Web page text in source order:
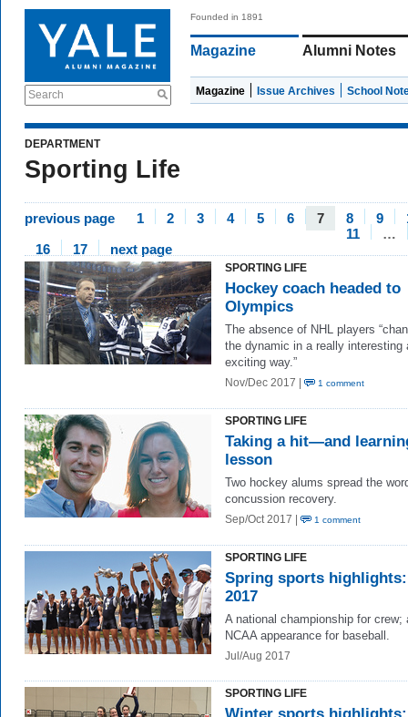
Search
Founded in 1891
Magazine Alumni Notes
Magazine Issue Archives School
DEPARTMENT
Sporting Life
previous page 1 2 3 4 5 6 7 8 9
11
…
16
17 next page
SPORTING LIFE
Hockey coach headed to
Olympics
The absence of NHL players
the dynamic in a really interesting
exciting way.”
Nov/Dec 2017 | 1 comment
SPORTING LIFE
Taking a hit—and
lesson
Two hockey alums spread the
concussion recovery.
Sep/Oct 2017 | 1 comment
SPORTING LIFE
Spring sports highlights:
2017
A national championship for crew;
NCAA appearance for baseball.
Jul/Aug 2017
SPORTING LIFE